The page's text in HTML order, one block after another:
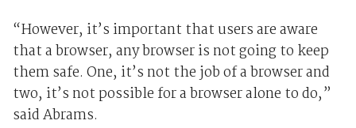
“However, it’s important that users are aware
that a browser, any browser is not going to keep
them safe. One, it’s not the job of a browser and
two, it’s not possible for a browser alone to do,”
said Abrams.